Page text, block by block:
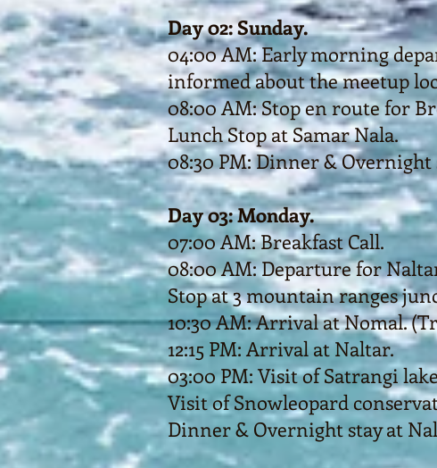
Day 02: Sunday.
04:00 AM: Early morning
informed about the meetup
08:00 AM: Stop en route for
Lunch Stop at Samar Nala.
08:30 PM: Dinner &
Day 03: Monday.
07:00 AM: Breakfast Call.
08:00 AM: Departure for
Stop at 3 mountain ranges
10:30 AM: Arrival at Nomal.
12:15 PM: Arrival at Naltar.
03:00 PM: Visit of Satrangi
Visit of Snowleopard
Dinner & Overnight stay at